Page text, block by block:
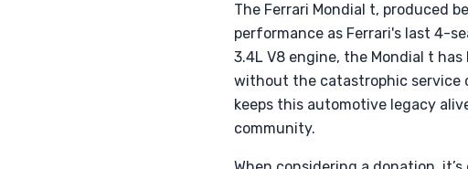
The Ferrari Mondial t, produced
performance as Ferrari's last 4-
3.4L V8 engine, the Mondial t
without the catastrophic service
keeps this automotive legacy
community.